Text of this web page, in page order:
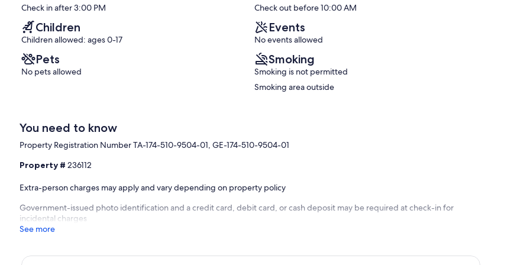
(28
Check in after 3:00 PM Check out before 10:00 AM
Children
Children allowed: ages 0-17
Events
No events allowed
Pets
No pets allowed
Smoking
Smoking is not permitted
Smoking area outside
You need to know
Property Registration Number TA-174-510-9504-01, GE-174-510-9504-01
Property #236112
Extra-person charges may apply and vary depending on property policy
Government-issued photo identification and a credit card, debit card, or cash deposit may be required at check-in for
incidental charges
See more